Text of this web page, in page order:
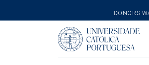
MENU
DONORS